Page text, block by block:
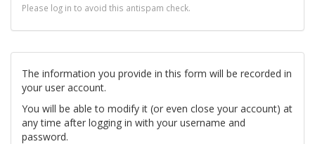
Please log in to avoid this antispam check.
The information you provide in this form will be recorded in
your user account.
You will be able to modify it (or even close your account) at
any time after logging in with your username and
password.